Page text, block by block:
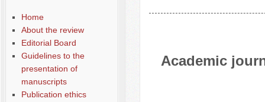
Home
About the review
Editorial Board
Guidelines to the
presentation of
manuscripts
Publication ethics
Academic